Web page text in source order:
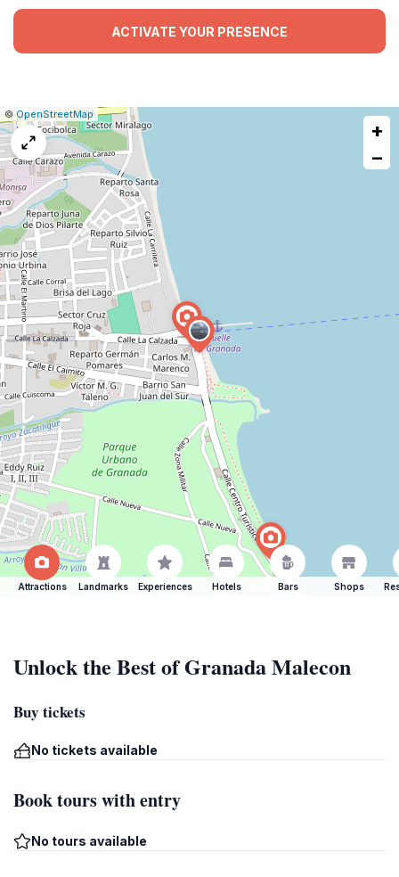
ACTIVATE YOUR PRESENCE
Leaflet
|©OpenStreetMap|Report
a
issue
+
−
Attractions Landmarks Experiences Hotels Bars Shops
Unlock the Best of Granada Malecon
Buy tickets
No tickets available
Book tours with entry
No tours available